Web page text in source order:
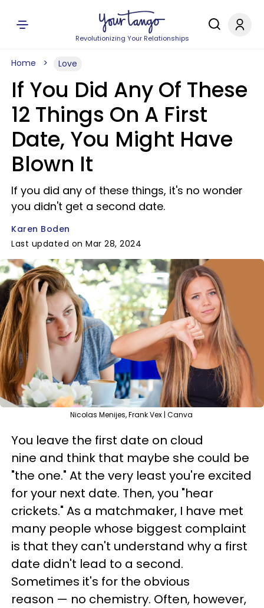
Revolutionizing Your Relationships
Home Love
If You Did Any Of These
12 Things On A First
Date, You Might Have
Blown It
If you did any of these things, it's no wonder
you didn't get a second date.
Karen Boden
Last updated on Mar 28, 2024
Nicolas Menijes, Frank Vex | Canva
You leave the first date on cloud
nine and think that maybe she could be
"the one." At the very least you're excited
for your next date. Then, you "hear
crickets." As a matchmaker, I have met
many people whose biggest complaint
is that they can't understand why a first
date didn't lead to a second.
Sometimes it's for the obvious
reason — no chemistry. Often, however,